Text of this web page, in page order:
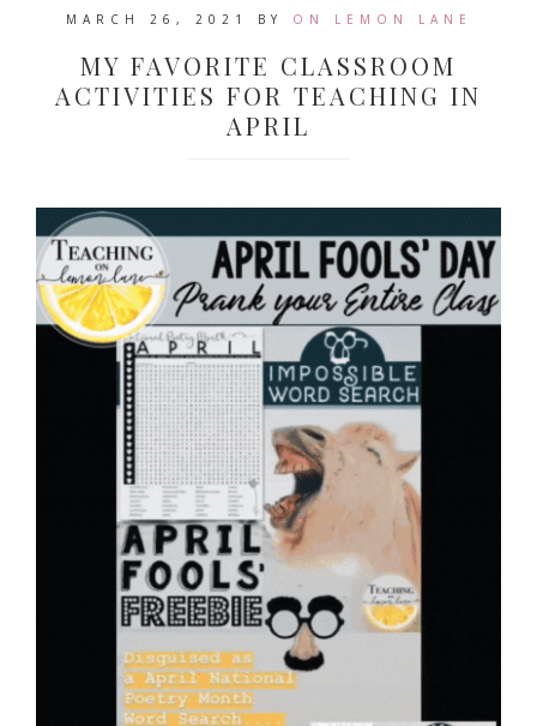
MARCH 26, 2021 BY ON LEMON LANE
MY FAVORITE CLASSROOM
ACTIVITIES FOR TEACHING IN
APRIL